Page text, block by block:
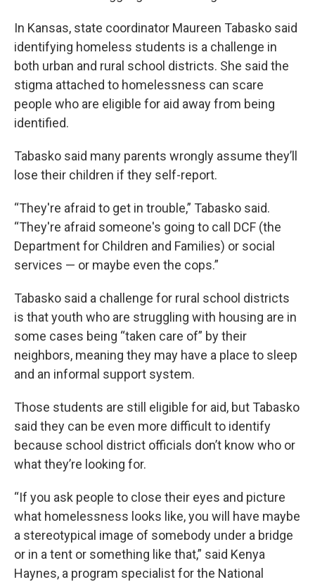
In Kansas, state coordinator Maureen Tabasko said
identifying homeless students is a challenge in
both urban and rural school districts. She said the
stigma attached to homelessness can scare
people who are eligible for aid away from being
identified.
Tabasko said many parents wrongly assume they’ll
lose their children if they self-report.
“They're afraid to get in trouble,” Tabasko said.
“They're afraid someone's going to call DCF (the
Department for Children and Families) or social
services — or maybe even the cops.”
Tabasko said a challenge for rural school districts
is that youth who are struggling with housing are in
some cases being “taken care of” by their
neighbors, meaning they may have a place to sleep
and an informal support system.
Those students are still eligible for aid, but Tabasko
said they can be even more difficult to identify
because school district officials don’t know who or
what they’re looking for.
“If you ask people to close their eyes and picture
what homelessness looks like, you will have maybe
a stereotypical image of somebody under a bridge
or in a tent or something like that,” said Kenya
Haynes, a program specialist for the National